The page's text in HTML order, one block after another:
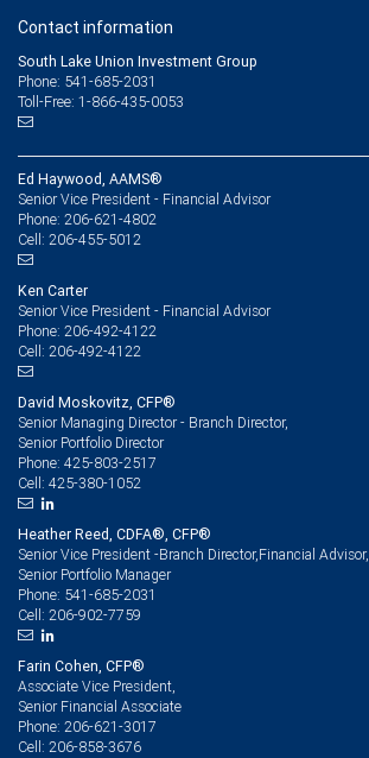
Contact information
South Lake Union Investment Group
Phone: 541-685-2031
Toll-Free: 1-866-435-0053
Ed Haywood, AAMS®
Senior Vice President - Financial Advisor
Phone: 206-621-4802
Cell: 206-455-5012
Ken Carter
Senior Vice President - Financial Advisor
Phone: 206-492-4122
Cell: 206-492-4122
David Moskovitz, CFP®
Senior Managing Director - Branch Director,
Senior Portfolio Director
Phone: 425-803-2517
Cell: 425-380-1052
Heather Reed, CDFA®, CFP®
Senior Vice President -Branch Director,Financial Advisor,
Senior Portfolio Manager
Phone: 541-685-2031
Cell: 206-902-7759
Farin Cohen, CFP®
Associate Vice President,
Senior Financial Associate
Phone: 206-621-3017
Cell: 206-858-3676